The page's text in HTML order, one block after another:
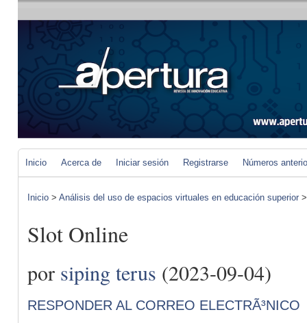
Inicio Acerca de Iniciar sesión Registrarse Números
Inicio > Análisis del uso de espacios virtuales en educación superior
Slot Online
por siping terus (2023-09-04)
RESPONDER AL CORREO ELECTRÃ³NICO